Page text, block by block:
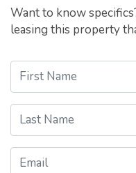
Want to know
leasing this property
First Name
Last Name
Email